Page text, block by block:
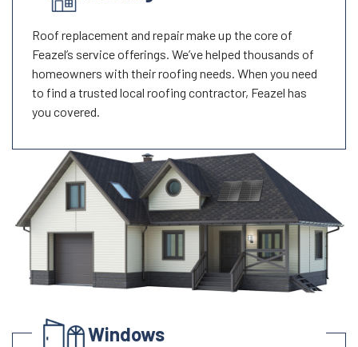
Roof replacement and repair make up the core of
Feazel’s service offerings. We’ve helped thousands of
homeowners with their roofing needs. When you need
to find a trusted local roofing contractor, Feazel has
you covered.
Windows